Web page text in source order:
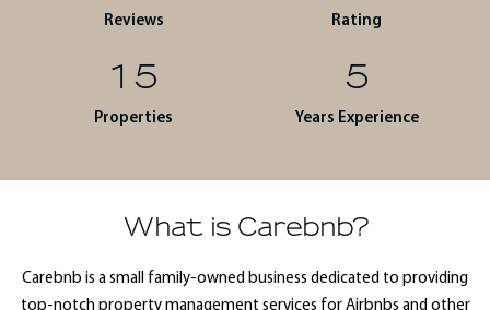
Reviews Rating
15
Properties
5
Years Experience
What is Carebnb?
Carebnb is a small family-owned business dedicated to providing
top-notch property management services for Airbnbs and other